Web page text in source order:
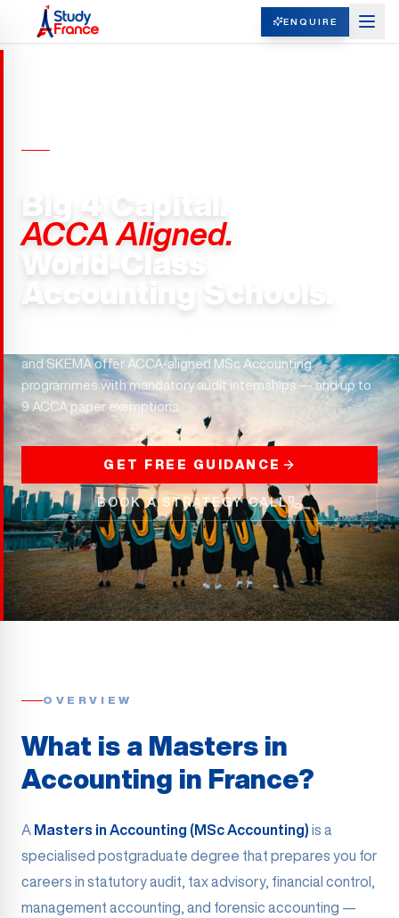
ENQUIRE
Big 4 Capital.
ACCA Aligned.
World-Class
Accounting Schools.
and SKEMA offer ACCA-aligned MSc Accounting
programmes with mandatory audit internships — and up to
9 ACCA paper exemptions.
GET FREE GUIDANCE
BOOK A STRATEGY CALL
OVERVIEW
What is a Masters in
Accounting in France?
A Masters in Accounting (MSc Accounting) is a
specialised postgraduate degree that prepares you for
careers in statutory audit, tax advisory, financial control,
management accounting, and forensic accounting —